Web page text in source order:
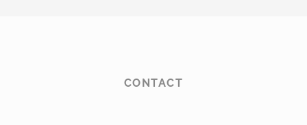
CONTACT